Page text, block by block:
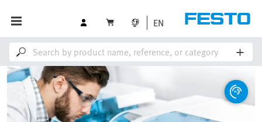
EN